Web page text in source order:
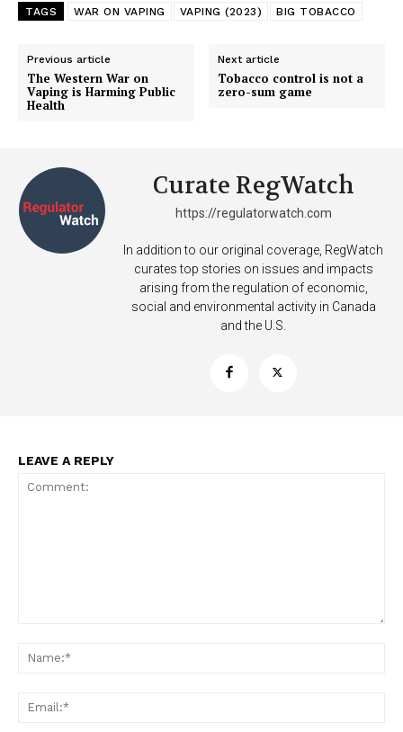
TAGS WAR ON VAPING VAPING (2023) BIG TOBACCO
Previous article
The Western War on
Vaping is Harming Public
Health
Next article
Tobacco control is not a
zero-sum game
Curate RegWatch
https://regulatorwatch.com
In addition to our original coverage, RegWatch
curates top stories on issues and impacts
arising from the regulation of economic,
social and environmental activity in Canada
and the U.S.
LEAVE A REPLY